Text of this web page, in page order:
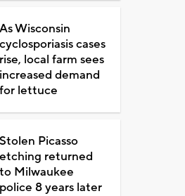
As Wisconsin
cyclosporiasis cases
rise, local farm sees
increased demand
for lettuce
Stolen Picasso
etching returned
to Milwaukee
police 8 years later